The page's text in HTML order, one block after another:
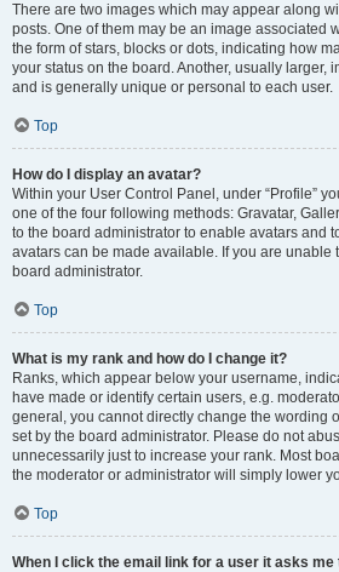
There are two images which may appear along
posts. One of them may be an image associated
the form of stars, blocks or dots, indicating how
your status on the board. Another, usually larger,
and is generally unique or personal to each user.
Top
How do I display an avatar?
Within your User Control Panel, under “Profile”
one of the four following methods: Gravatar,
to the board administrator to enable avatars and
avatars can be made available. If you are unable
board administrator.
Top
What is my rank and how do I change it?
Ranks, which appear below your username,
have made or identify certain users, e.g.
general, you cannot directly change the wording
set by the board administrator. Please do not
unnecessarily just to increase your rank. Most
the moderator or administrator will simply lower
Top
When I click the email link for a user it asks me